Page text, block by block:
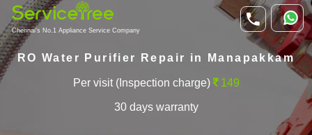
Chennai's No.1 Appliance Service Company
RO Water Purifier Repair in Manapakkam
Per visit (Inspection charge) 149
30 days warranty